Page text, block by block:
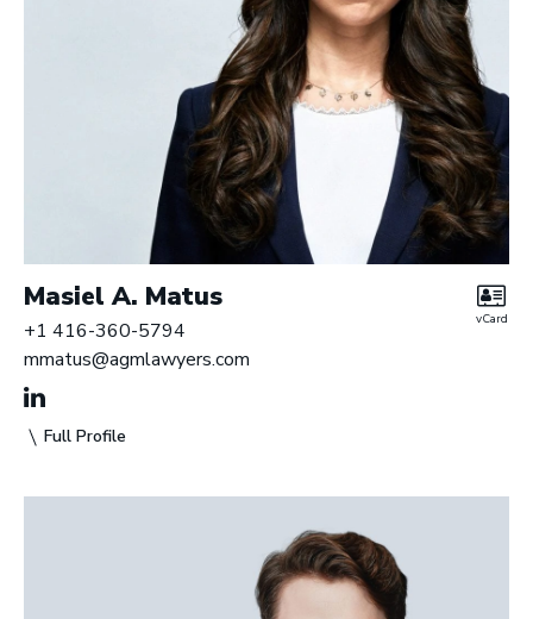
Masiel A. Matus
Full Profile
+1 416-360-5794
mmatus@agmlawyers.com
vCard